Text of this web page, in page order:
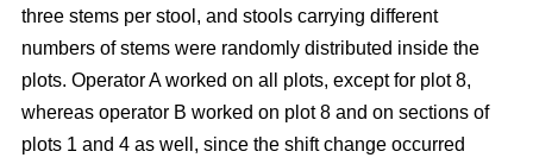
three stems per stool, and stools carrying different
numbers of stems were randomly distributed inside the
plots. Operator A worked on all plots, except for plot 8,
whereas operator B worked on plot 8 and on sections of
plots 1 and 4 as well, since the shift change occurred